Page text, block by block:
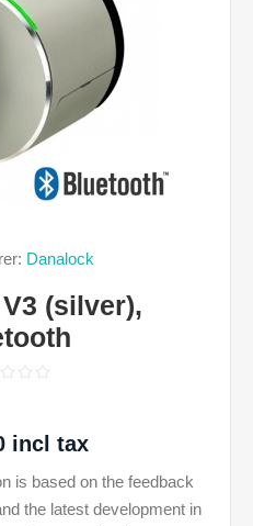
Danalock
(silver),
incl tax
is based on the feedback
the latest development in